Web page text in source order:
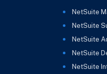
NetSuite
NetSuite
NetSuite
NetSuite
NetSuite